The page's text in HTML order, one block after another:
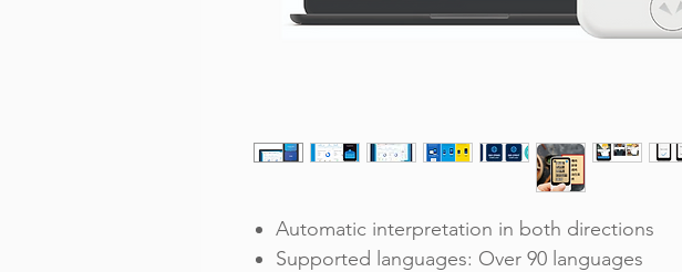
Automatic interpretation in both directions
Supported languages: Over 90 languages